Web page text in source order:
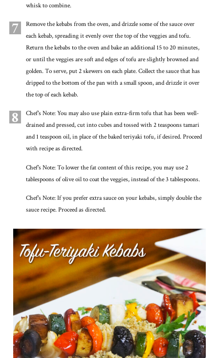
whisk to combine.
7
Remove the kebabs from the oven, and drizzle some of the sauce over
each kebab, spreading it evenly over the top of the veggies and tofu.
Return the kebabs to the oven and bake an additional 15 to 20 minutes,
or until the veggies are soft and edges of tofu are slightly browned and
golden. To serve, put 2 skewers on each plate. Collect the sauce that has
dripped to the bottom of the pan with a small spoon, and drizzle it over
the top of each kebab.
8
Chef's Note: You may also use plain extra-firm tofu that has been well-
drained and pressed, cut into cubes and tossed with 2 teaspoons tamari
and 1 teaspoon oil, in place of the baked teriyaki tofu, if desired. Proceed
with recipe as directed.
Chef's Note: To lower the fat content of this recipe, you may use 2
tablespoons of olive oil to coat the veggies, instead of the 3 tablespoons.
Chef's Note: If you prefer extra sauce on your kebabs, simply double the
sauce recipe. Proceed as directed.